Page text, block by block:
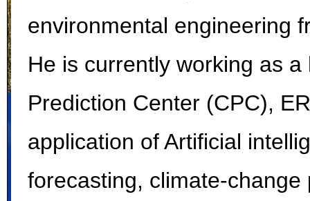
environmental engineering
He is currently working as
Prediction Center (CPC),
application of Artificial
forecasting, climate-